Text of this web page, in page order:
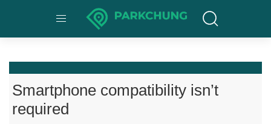
Smartphone compatibility isn’t
required